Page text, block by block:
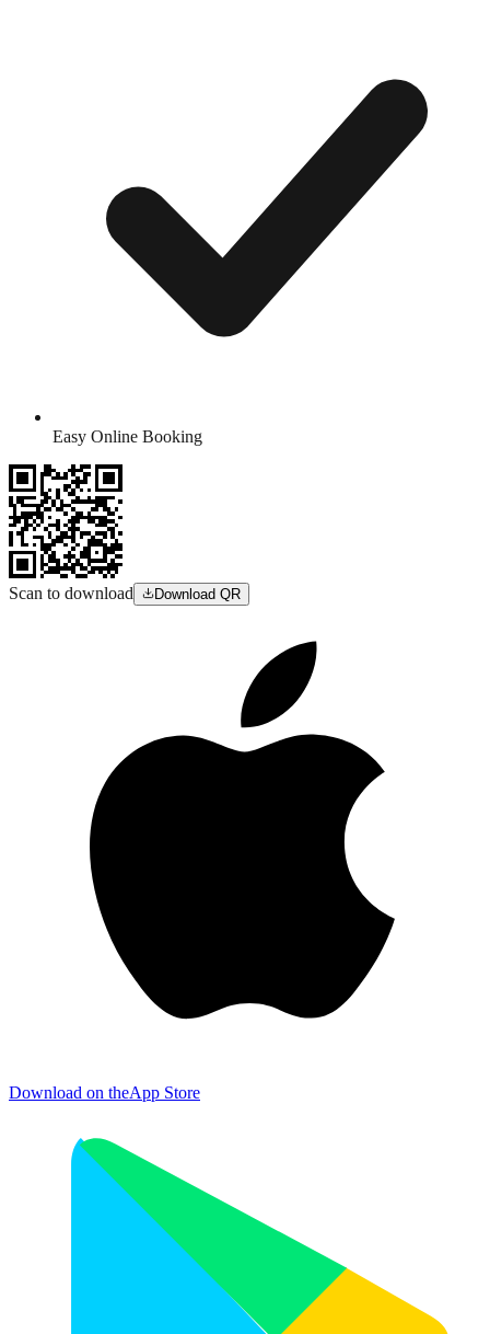
Easy Online Booking
Scan to download Download QR
Download on theApp Store